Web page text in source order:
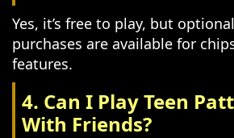
Yes, it’s free to play, but
purchases are available for
features.
4. Can I Play Teen
With Friends?